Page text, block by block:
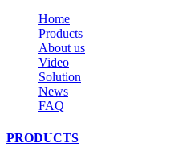
Home
Products
About us
Video
Solution
News
FAQ
PRODUCTS